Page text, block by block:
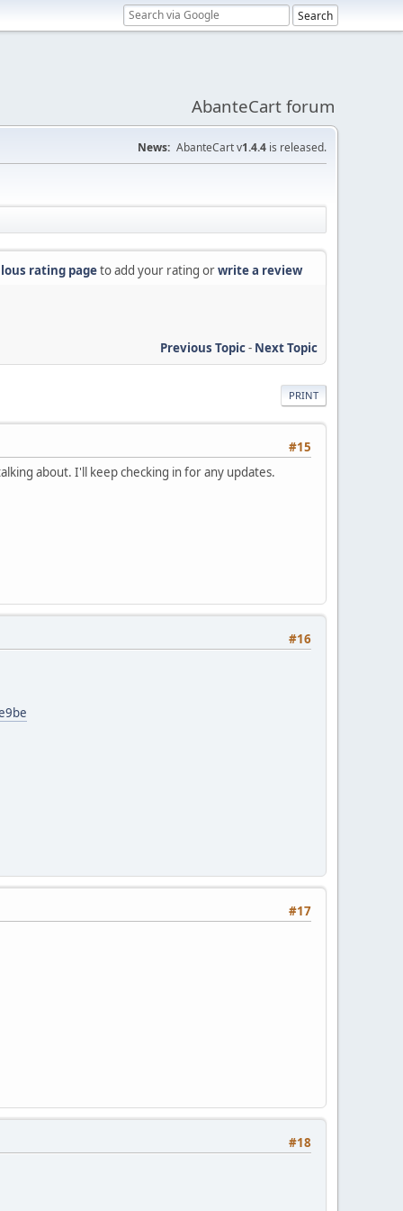
AbanteCart forum
News: AbanteCart v1.4.4 is released.
rating pageto add your rating orwrite a review
Previous Topic- Next Topic
PRINT
#15
about. I'll keep checking in for any updates.
#16
#17
#18